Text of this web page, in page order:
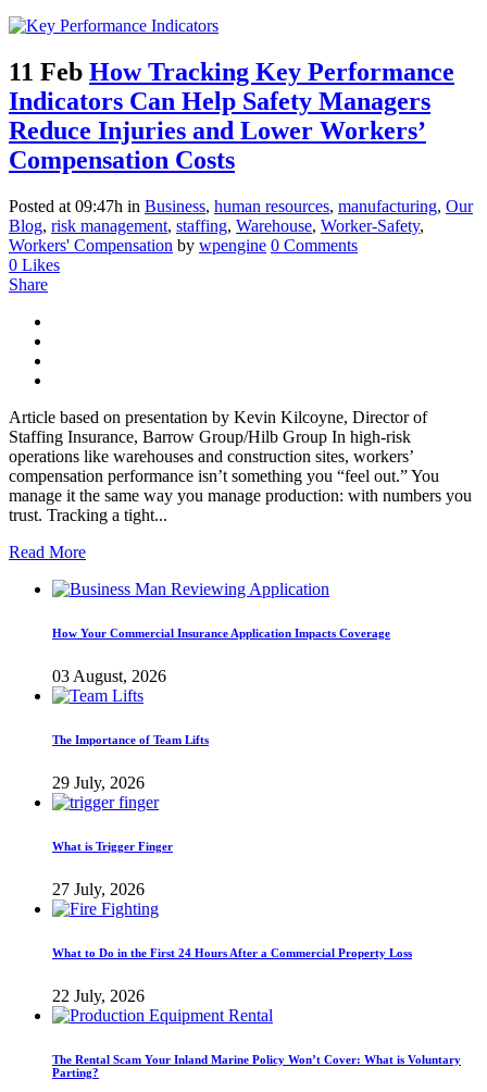
11 Feb How Tracking Key Performance
Indicators Can Help Safety Managers
Reduce Injuries and Lower Workers’
Compensation Costs
Posted at 09:47h in Business, human resources, manufacturing, Our
Blog, risk management, staffing, Warehouse, Worker-Safety,
Workers' Compensation by wpengine 0 Comments
0 Likes
Share
Article based on presentation by Kevin Kilcoyne, Director of
Staffing Insurance, Barrow Group/Hilb Group In high-risk
operations like warehouses and construction sites, workers’
compensation performance isn’t something you “feel out.” You
manage it the same way you manage production: with numbers you
trust. Tracking a tight...
Read More
How Your Commercial Insurance Application Impacts Coverage
03 August, 2026
The Importance of Team Lifts
29 July, 2026
What is Trigger Finger
27 July, 2026
What to Do in the First 24 Hours After a Commercial Property Loss
22 July, 2026
The Rental Scam Your Inland Marine Policy Won’t Cover: What is Voluntary
Parting?